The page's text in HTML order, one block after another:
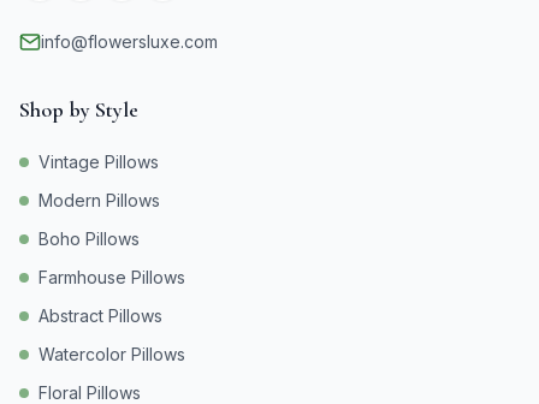
info@flowersluxe.com
Shop by Style
Vintage Pillows
Modern Pillows
Boho Pillows
Farmhouse Pillows
Abstract Pillows
Watercolor Pillows
Floral Pillows